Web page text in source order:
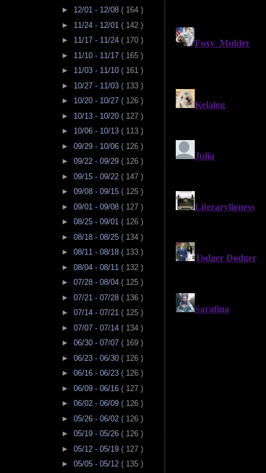
► 12/01 - 12/08 ( 164 )
► 11/24 - 12/01 ( 142 )
► 11/17 - 11/24 ( 170 )
► 11/10 - 11/17 ( 165 )
► 11/03 - 11/10 ( 161 )
► 10/27 - 11/03 ( 133 )
► 10/20 - 10/27 ( 126 )
► 10/13 - 10/20 ( 127 )
► 10/06 - 10/13 ( 113 )
► 09/29 - 10/06 ( 126 )
► 09/22 - 09/29 ( 126 )
► 09/15 - 09/22 ( 147 )
► 09/08 - 09/15 ( 125 )
► 09/01 - 09/08 ( 127 )
► 08/25 - 09/01 ( 126 )
► 08/18 - 08/25 ( 134 )
► 08/11 - 08/18 ( 133 )
► 08/04 - 08/11 ( 132 )
► 07/28 - 08/04 ( 125 )
► 07/21 - 07/28 ( 136 )
► 07/14 - 07/21 ( 125 )
► 07/07 - 07/14 ( 134 )
► 06/30 - 07/07 ( 169 )
► 06/23 - 06/30 ( 126 )
► 06/16 - 06/23 ( 126 )
► 06/09 - 06/16 ( 127 )
► 06/02 - 06/09 ( 126 )
► 05/26 - 06/02 ( 126 )
► 05/19 - 05/26 ( 126 )
► 05/12 - 05/19 ( 127 )
► 05/05 - 05/12 ( 135 )